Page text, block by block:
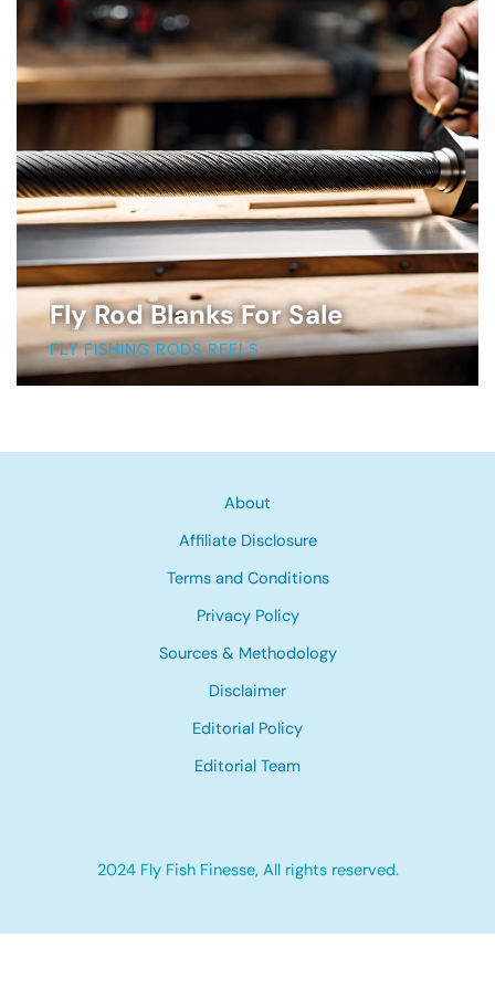
Fly Rod Blanks For Sale
FLY FISHING RODS REELS
About
Affiliate Disclosure
Terms and Conditions
Privacy Policy
Sources & Methodology
Disclaimer
Editorial Policy
Editorial Team
2024 Fly Fish Finesse, All rights reserved.